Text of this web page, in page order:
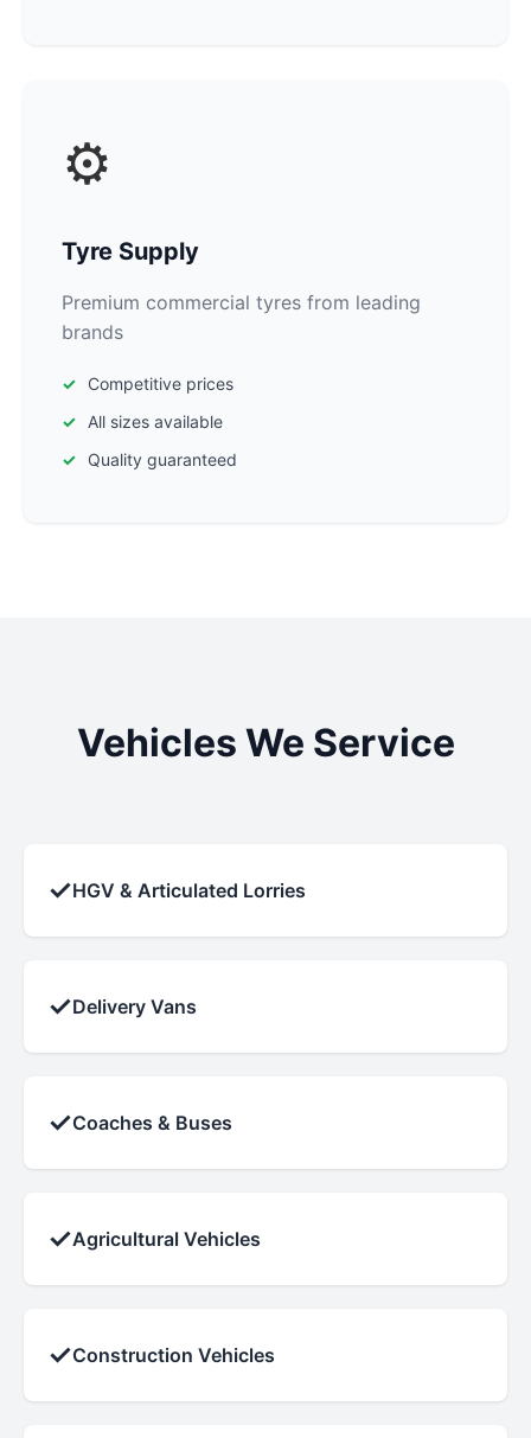
⚙️
Tyre Supply
Premium commercial tyres from leading
brands
Competitive prices
All sizes available
Quality guaranteed
Vehicles We Service
✓HGV & Articulated Lorries
✓Delivery Vans
✓Coaches & Buses
✓Agricultural Vehicles
✓Construction Vehicles